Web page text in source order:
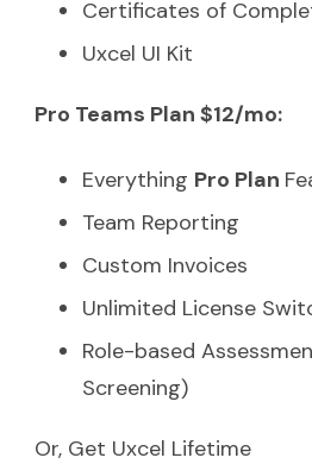
Certificates of
Uxcel UI Kit
Pro Teams Plan $12/mo:
Everything Pro Plan
Team Reporting
Custom Invoices
Unlimited License
Role-based
Screening)
Or, Get Uxcel Lifetime